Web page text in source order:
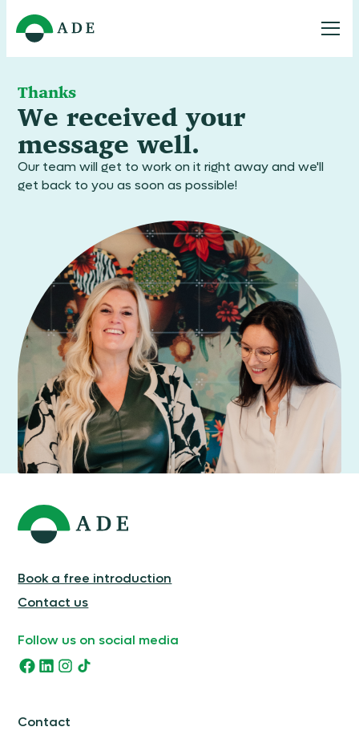
Thanks
We received your
message well.
Our team will get to work on it right away and we'll
get back to you as soon as possible!
Book a free introduction
Contact us
Follow us on social media
Contact